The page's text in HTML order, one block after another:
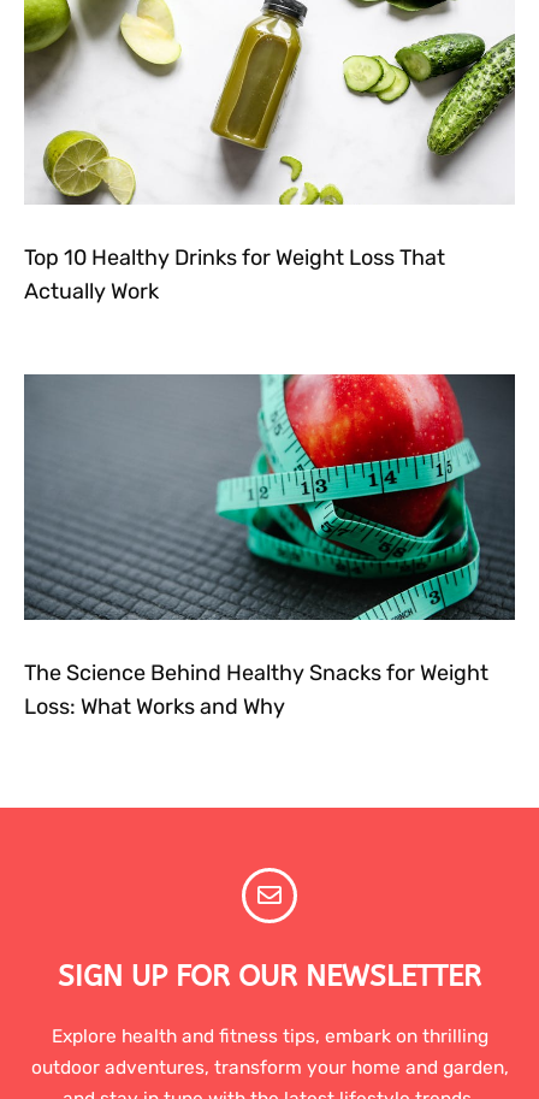
Top 10 Healthy Drinks for Weight Loss That
Actually Work
The Science Behind Healthy Snacks for Weight
Loss: What Works and Why
SIGN UP FOR OUR NEWSLETTER
Explore health and fitness tips, embark on thrilling
outdoor adventures, transform your home and garden,